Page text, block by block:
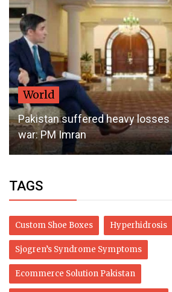
World
Pakistan suffered heavy losses
war: PM Imran
TAGS
Custom Shoe Boxes Hyperhidrosis
Sjogren’s Syndrome Symptoms
Ecommerce Solution Pakistan